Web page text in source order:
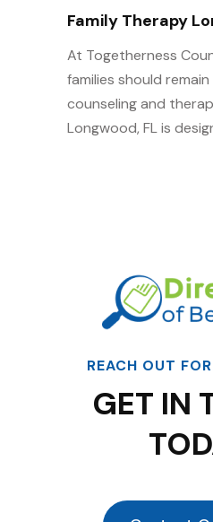
Family Therapy
At Togetherness
families should
counseling and
Longwood, FL is
REACH OUT
GET IN